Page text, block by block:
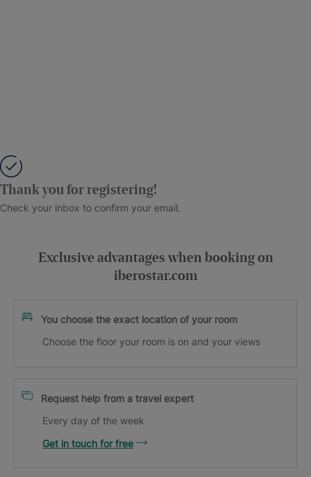
Thank you for registering!
Check your inbox to confirm your email.
Exclusive advantages when booking on
iberostar.com
You choose the exact location of your room
Choose the floor your room is on and your views
Request help from a travel expert
Every day of the week
Get in touch for free